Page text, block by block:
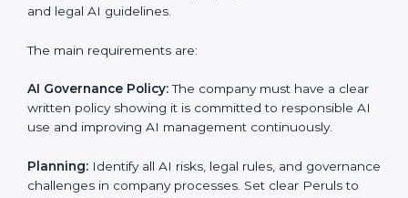
policies.
Supporting the company during certification and
With expert help, companies in Peru can get ISO
42001 certification faster and without any problems.
Requirements in Peru